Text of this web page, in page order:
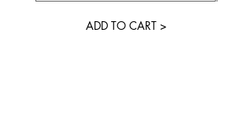
ADD TO CART >